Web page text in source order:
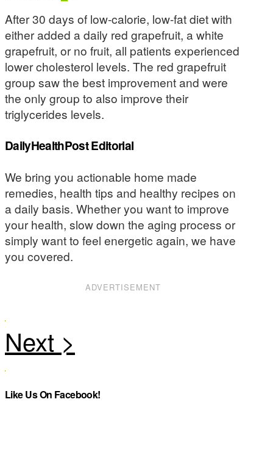
After 30 days of low-calorie, low-fat diet with
either added a daily red grapefruit, a white
grapefruit, or no fruit, all patients experienced
lower cholesterol levels. The red grapefruit
group saw the best improvement and were
the only group to also improve their
triglycerides levels.
DailyHealthPost Editorial
We bring you actionable home made
remedies, health tips and healthy recipes on
a daily basis. Whether you want to improve
your health, slow down the aging process or
simply want to feel energetic again, we have
you covered.
ADVERTISEMENT
Like Us On Facebook!